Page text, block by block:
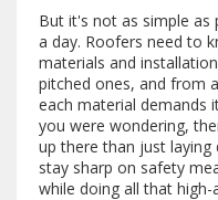
But it's not as simple as
a day. Roofers need to
materials and
pitched ones, and from
each material demands
you were wondering,
up there than just
stay sharp on safety
while doing all that high-